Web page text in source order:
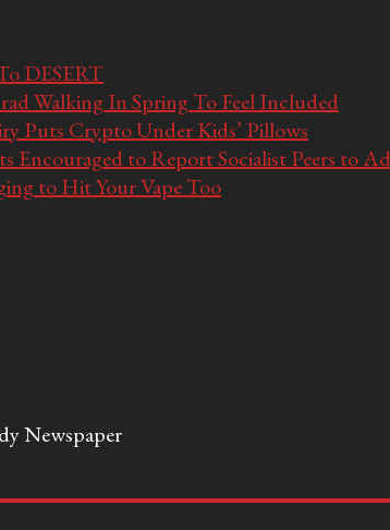
DESERT
Walking In Spring To Feel Included
Puts Crypto Under Kids’ Pillows
Encouraged to Report Socialist Peers to
to Hit Your Vape Too
Newspaper